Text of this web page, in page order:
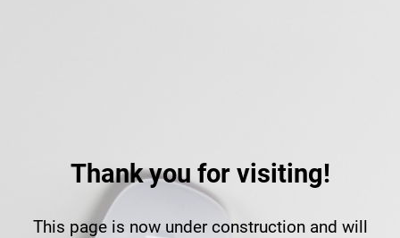
Thank you for visiting!
This page is now under construction and will